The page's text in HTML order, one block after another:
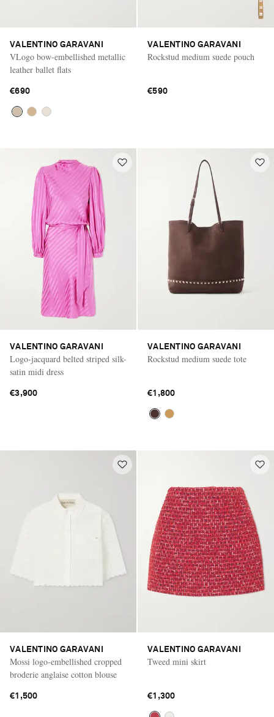
VALENTINO GARAVANI
VLogo bow-embellished metallic
leather ballet flats
€690
VALENTINO GARAVANI
Rockstud medium suede pouch
€590
VALENTINO GARAVANI
Logo-jacquard belted striped silk-
satin midi dress
€3,900
VALENTINO GARAVANI
Rockstud medium suede tote
€1,800
VALENTINO GARAVANI
Mossi logo-embellished cropped
broderie anglaise cotton blouse
€1,500
VALENTINO GARAVANI
Tweed mini skirt
€1,300